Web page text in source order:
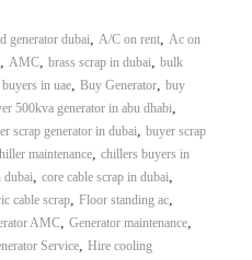
generator dubai, A/C on rent, Ac on
, AMC, brass scrap in dubai, bulk
in uae, Buy Generator, buy
500kva generator in abu dhabi,
scrap generator in dubai, buyer scrap
maintenance, chillers buyers in
dubai, core cable scrap in dubai,
cable scrap, Floor standing ac,
AMC, Generator maintenance,
Service, Hire cooling